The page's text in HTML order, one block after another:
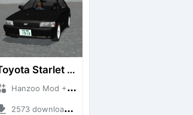
Toyota Starlet GTturbo (EP82)
Hanzoo Mod + Mod Bussid Cars
2573 downloads + 4 MB